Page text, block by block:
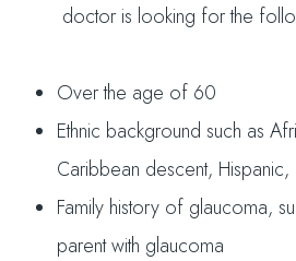
doctor is looking for the
Over the age of 60
Ethnic background such as
Caribbean descent, Hispanic,
Family history of glaucoma,
parent with glaucoma